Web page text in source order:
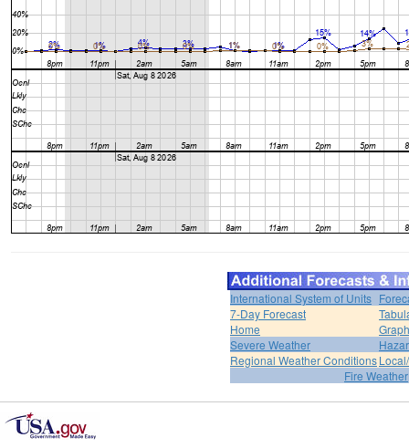
International System of Units
7-Day Forecast
Home
Severe Weather
Regional Weather Conditions
Fire Weather